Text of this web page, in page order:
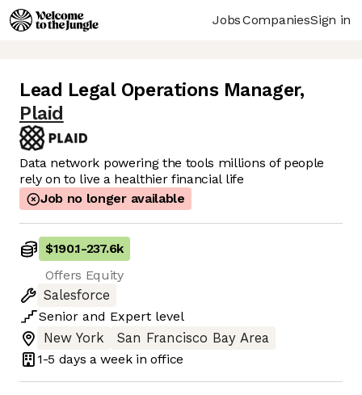
JobsCompaniesSign in
Lead Legal Operations Manager,
Plaid
Data network powering the tools millions of people
rely on to live a healthier financial life
Job no longer available
$190.1-237.6k
Offers Equity
Salesforce
Senior and Expert level
New York
San Francisco Bay Area
1-5 days a week in office